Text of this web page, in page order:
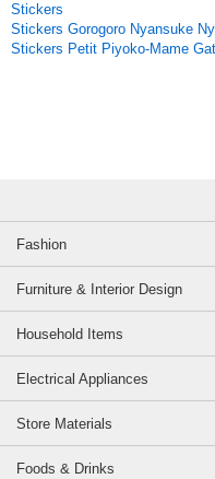
Stickers
Stickers Gorogoro Nyansuke
Stickers Petit Piyoko-Mame
Fashion
Furniture & Interior Design
Household Items
Electrical Appliances
Store Materials
Foods & Drinks